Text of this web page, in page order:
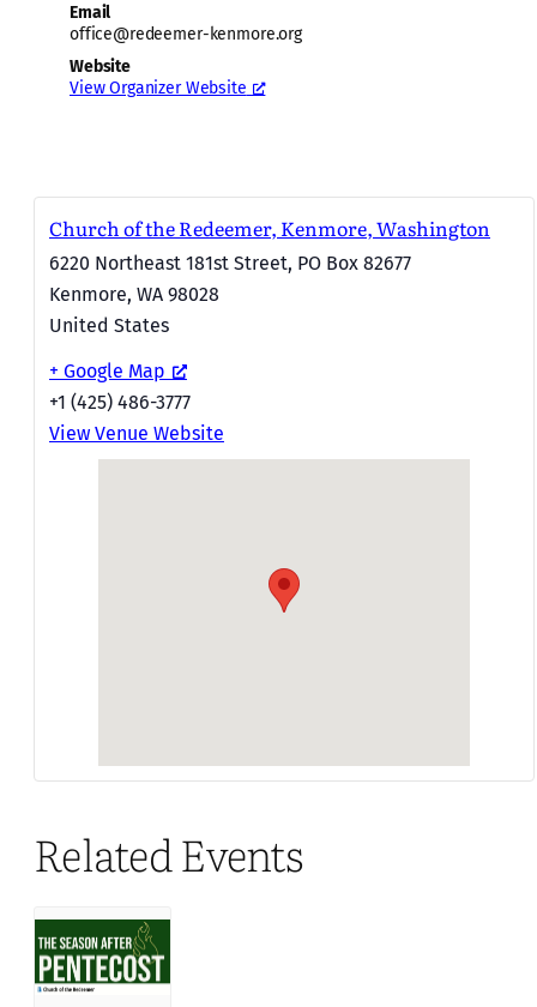
Email
office@redeemer-kenmore.org
Website
View Organizer Website
Church of the Redeemer, Kenmore, Washington
6220 Northeast 181st Street, PO Box 82677
Kenmore, WA 98028
United States
+ Google Map
+1 (425) 486-3777
View Venue Website
Related Events